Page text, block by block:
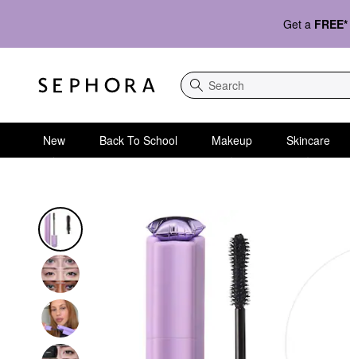
Get a FREE*
Search
New Back To School Makeup Skincare